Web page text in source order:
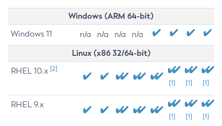
Windows (ARM 64-bit)
Windows 11 n/a n/a n/a n/a
Linux (x86 32/64-bit)
RHEL 10.x [2]
[1] [1] [1]
RHEL 9.x
[1] [1] [1]